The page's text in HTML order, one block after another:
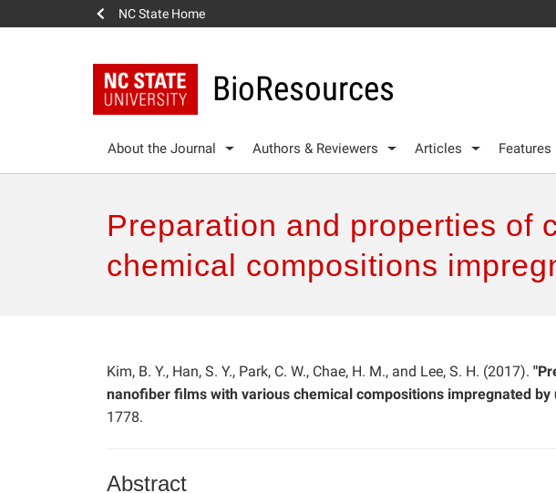
NC State Home
BioResources
About the Journal Authors & Reviewers Articles Features
Preparation and properties of
chemical compositions
Kim, B. Y., Han, S. Y., Park, C. W., Chae, H. M., and Lee, S. H. (2017).
nanofiber films with various chemical compositions impregnated by
1778.
Abstract